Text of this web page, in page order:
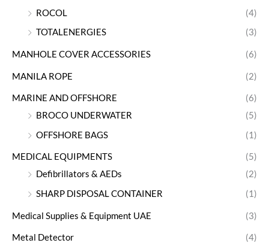
ROCOL
(4)
TOTALENERGIES
(3)
MANHOLE COVER ACCESSORIES (6)
MANILA ROPE (2)
MARINE AND OFFSHORE
(6)
BROCO UNDERWATER
(5)
OFFSHORE BAGS
(1)
MEDICAL EQUIPMENTS
(5)
Defibrillators & AEDs
(2)
SHARP DISPOSAL CONTAINER
(1)
Medical Supplies & Equipment UAE (3)
Metal Detector (4)